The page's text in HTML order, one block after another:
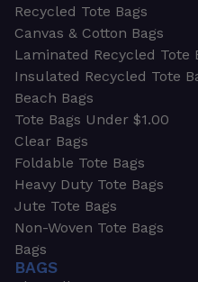
Recycled Tote Bags
Canvas & Cotton Bags
Laminated Recycled Tote
Insulated Recycled Tote
Beach Bags
Tote Bags Under $1.00
Clear Bags
Foldable Tote Bags
Heavy Duty Tote Bags
Jute Tote Bags
Non-Woven Tote Bags
Bags
BAGS